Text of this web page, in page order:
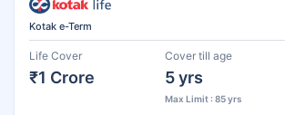
Kotak e-Term
Life Cover
₹1 Crore
Cover till age
5 yrs
Max Limit : 85 yrs